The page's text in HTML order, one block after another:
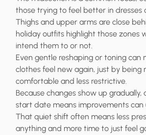
those trying to feel better in dresses
Thighs and upper arms are close
holiday outfits highlight those zones
intend them to or not.
Even gentle reshaping or toning can
clothes feel new again, just by being
comfortable and less restrictive.
Because changes show up gradually,
start date means improvements can
That quiet shift often means less
anything and more time to just feel